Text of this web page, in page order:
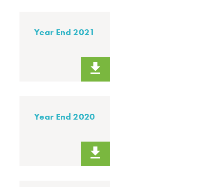
Year End 2021
Year End 2020